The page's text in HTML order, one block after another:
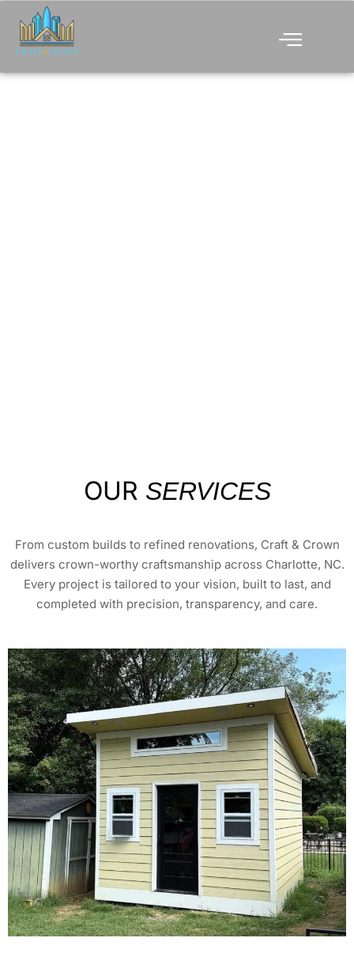
OUR SERVICES
From custom builds to refined renovations, Craft & Crown
delivers crown-worthy craftsmanship across Charlotte, NC.
Every project is tailored to your vision, built to last, and
completed with precision, transparency, and care.